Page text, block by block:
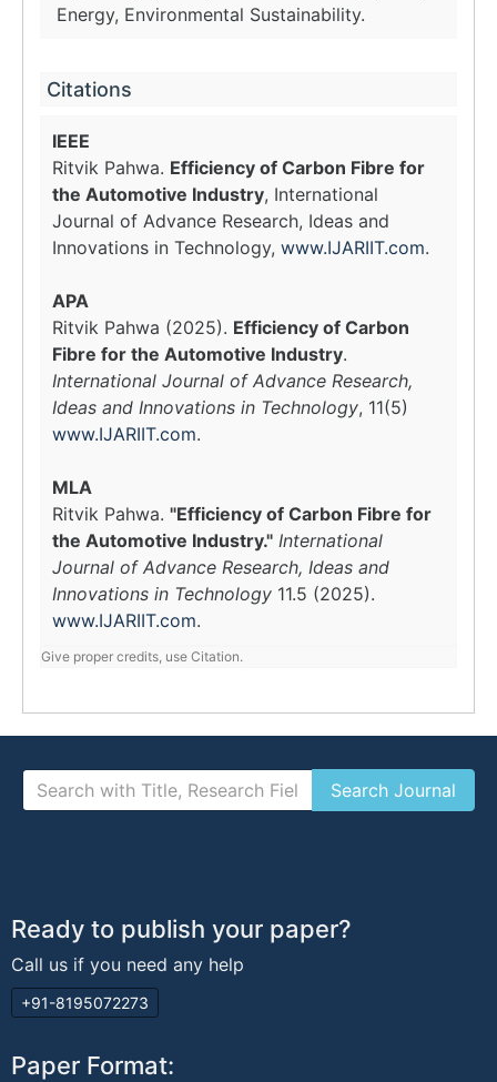
Energy, Environmental Sustainability.
Citations
IEEE
Ritvik Pahwa. Efficiency of Carbon Fibre for
the Automotive Industry, International
Journal of Advance Research, Ideas and
Innovations in Technology, www.IJARIIT.com.
APA
Ritvik Pahwa (2025). Efficiency of Carbon
Fibre for the Automotive Industry.
International Journal of Advance Research,
Ideas and Innovations in Technology, 11(5)
www.IJARIIT.com.
MLA
Ritvik Pahwa. "Efficiency of Carbon Fibre for
the Automotive Industry." International
Journal of Advance Research, Ideas and
Innovations in Technology 11.5 (2025).
www.IJARIIT.com.
Give proper credits, use Citation.
Ready to publish your paper?
Call us if you need any help
+91-8195072273
Paper Format: